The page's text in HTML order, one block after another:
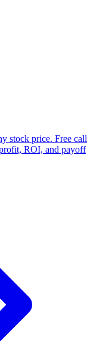
stock price. Free call
ROI, and payoff